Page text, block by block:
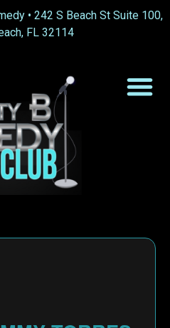
• 242 S Beach St Suite 100,
FL 32114